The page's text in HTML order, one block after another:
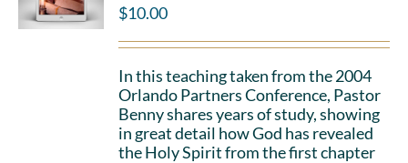
$10.00
In this teaching taken from the 2004
Orlando Partners Conference, Pastor
Benny shares years of study, showing
in great detail how God has revealed
the Holy Spirit from the first chapter